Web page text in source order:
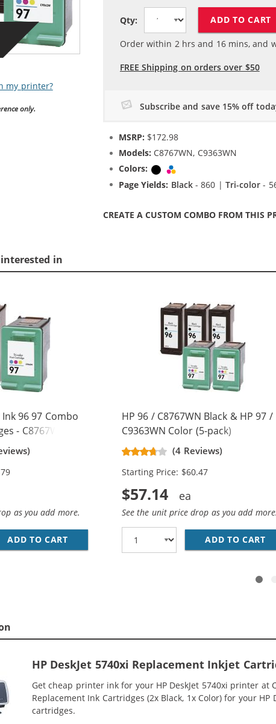
my printer?
only.
Qty: ADD TO CART
Order within 2 hrs and 16mins, and
FREE Shipping on orders over $50
Subscribe and save 15% off
MSRP: $172.98
Models: C8767WN, C9363WN
Colors:
Black
Page Yields: Black- 860 |Tri-color -
CREATE A CUSTOM COMBO FROM THIS
in
96 97 Combo
- C8767WN
Color (1x Black,
as you add more.
ADD TO CART REPLACEMENT HP INK 96 97 COMBO PACK
HP 96 / C8767WN Black & HP 97 /
C9363WN Color (5-pack)
Replacement Ink Cartridges (3x
Black, 2x Color)
(4 Reviews)
Starting Price: $60.47
$57.14
See the unit price drop as you add more.
ADD TO CART
HP DeskJet 5740xi Replacement Inkjet
Get cheap printer ink for your HP DeskJet 5740xi printer at
Replacement Ink Cartridges (2x Black, 1x Color) for your
cartridges.